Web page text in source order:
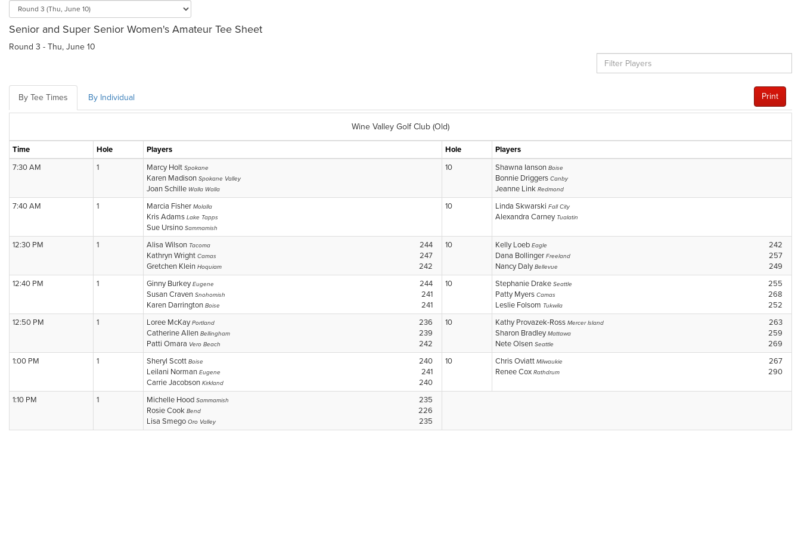
Senior and Super Senior Women's Amateur Tee Sheet
Round 3 - Thu, June 10
By Tee Times By Individual Print
Wine Valley Golf Club (Old)
Time Hole Players Hole
Players
7:30 AM
1 Marcy Holt Spokane
Karen Madison Spokane Valley
Joan Schille Walla Walla
10 Shawna Ianson Boise
Bonnie Driggers Canby
Jeanne Link Redmond
7:40 AM 1 Marcia Fisher Molalla
Kris Adams Lake Tapps
Sue Ursino Sammamish
10 Linda Skwarski Fall City
Alexandra Carney Tualatin
12:30 PM 1 Alisa Wilson 244
Tacoma
Kathryn Wright 247
Camas
Gretchen Klein 242
Hoquiam
10 Kelly Loeb 242
Eagle
Dana Bollinger 257
Freeland
Nancy Daly 249
Bellevue
12:40 PM 1 Ginny Burkey 244
Eugene
Susan Craven 241
Snohomish
Karen Darrington 241
Boise
10 Stephanie Drake 255
Seattle
Patty Myers 268
Camas
Leslie Folsom 252
Tukwila
12:50 PM 1 Loree McKay 236
Portland
Catherine Allen 239
Bellingham
Patti Omara 242
Vero Beach
10 Kathy Provazek-Ross 263
Mercer Island
Sharon Bradley 259
Mattawa
Nete Olsen 269
Seattle
1:00 PM 1 Sheryl Scott 240
Boise
Leilani Norman 241
Eugene
Carrie Jacobson 240
Kirkland
10 Chris Oviatt 267
Milwaukie
Renee Cox 290
Rathdrum
1:10 PM 1 Michelle Hood 235
Sammamish
Rosie Cook 226
Bend
Lisa Smego 235
Oro Valley